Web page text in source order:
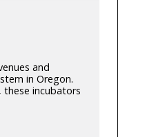
and
in Oregon.
incubators